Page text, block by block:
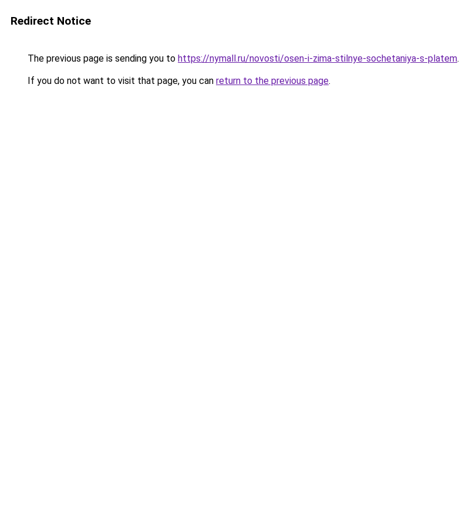
Redirect Notice
The previous page is sending you to https://nymall.ru/novosti/osen-i-zima-stilnye-sochetaniya-s-platem.
If you do not want to visit that page, you can return to the previous page.